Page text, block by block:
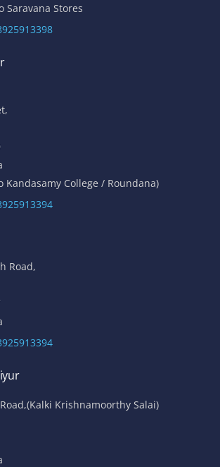
Saravana Stores
Kandasamy College / Roundana)
Road,
Krishnamoorthy Salai)